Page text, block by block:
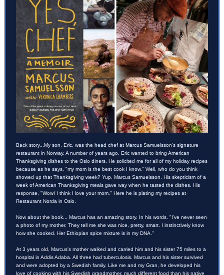
Back story...My son, Eric, was the head chef at Marcus Samuelsson's signature
restaurant in Norway. A number of years ago, Eric wanted to bring American
Thanksgiving dishes to the Oslo diners. He solicited me for all of my holiday recipes
because as he says, "my mom is the best cook I know." Well, who do you think
showed up that Thanksgiving week? Yup, Marcus Samuelsson. His skepticism of a
week of American Thanksgiving meals gave way when he tasted the dishes. His
response, "Wow! I think I love your mom." Here he is plating my recipes at
Restaurant Norda in Oslo.
Now about the book... Marcus has an amazing story. In his words. "I've never seen
a photo of my mother. They tell me she was nice, pretty, smart. I instinctively know
how she cooked. Her Ethiopian spice mixture is in my DNA."
At 3 years old, Marcus's mother walked and carried him and his sister 75 miles to a
hospital in Addis Adaba. All three had tuberculosis. Marcus and his sister survived
and were adopted by a Swedish family. Like me and my Gran, he developed his
love of cooking with his Swedish grandmother, much different food than his native